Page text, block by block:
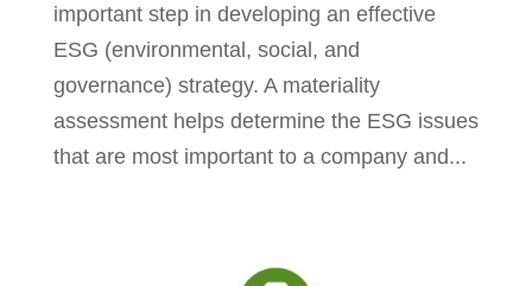
important step in developing an effective
ESG (environmental, social, and
governance) strategy. A materiality
assessment helps determine the ESG issues
that are most important to a company and...